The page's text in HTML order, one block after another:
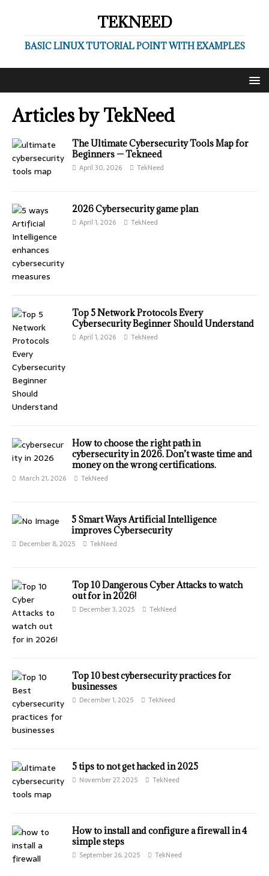
TEKNEED
BASIC LINUX TUTORIAL POINT WITH EXAMPLES
Articles byTekNeed
The Ultimate Cybersecurity Tools Map for
Beginners — Tekneed
April 30, 2026 TekNeed
2026 Cybersecurity game plan
April 1, 2026 TekNeed
Top 5 Network Protocols Every
Cybersecurity Beginner Should Understand
April 1, 2026 TekNeed
How to choose the right path in
cybersecurity in 2026. Don’t waste time and
money on the wrong certifications.
March 21, 2026 TekNeed
⁠5 Smart Ways Artificial Intelligence
improves Cybersecurity
December 8, 2025 TekNeed
⁠Top 10 Dangerous Cyber Attacks to watch
out for in 2026!
December 3, 2025 TekNeed
Top 10 best cybersecurity practices for
businesses
December 1, 2025 TekNeed
⁠5 tips to not get hacked in 2025
November 27, 2025 TekNeed
How to install and configure a firewall in 4
simple steps
September 26, 2025 TekNeed